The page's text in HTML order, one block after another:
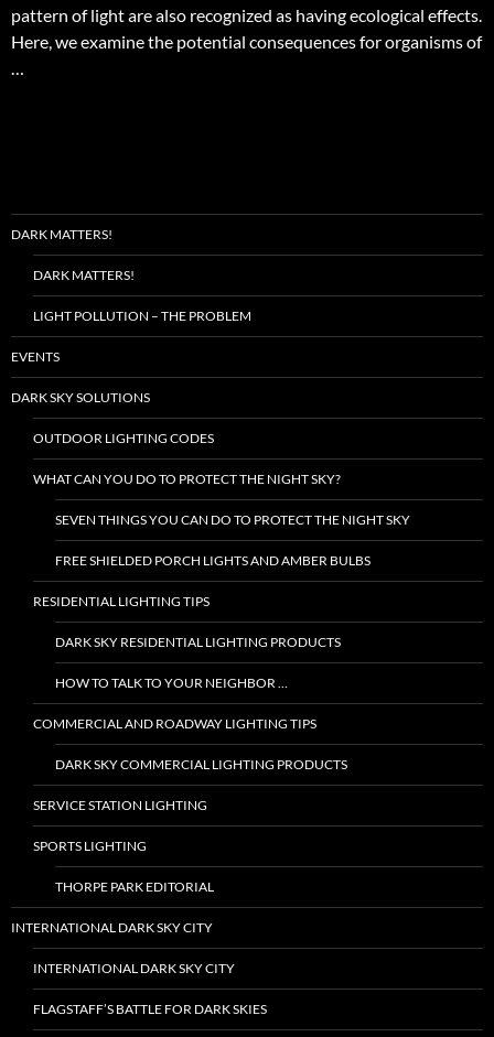
pattern of light are also recognized as having ecological effects.
Here, we examine the potential consequences for organisms of
…
DARK MATTERS!
DARK MATTERS!
LIGHT POLLUTION – THE PROBLEM
EVENTS
DARK SKY SOLUTIONS
OUTDOOR LIGHTING CODES
WHAT CAN YOU DO TO PROTECT THE NIGHT SKY?
SEVEN THINGS YOU CAN DO TO PROTECT THE NIGHT SKY
FREE SHIELDED PORCH LIGHTS AND AMBER BULBS
RESIDENTIAL LIGHTING TIPS
DARK SKY RESIDENTIAL LIGHTING PRODUCTS
HOW TO TALK TO YOUR NEIGHBOR …
COMMERCIAL AND ROADWAY LIGHTING TIPS
DARK SKY COMMERCIAL LIGHTING PRODUCTS
SERVICE STATION LIGHTING
SPORTS LIGHTING
THORPE PARK EDITORIAL
INTERNATIONAL DARK SKY CITY
INTERNATIONAL DARK SKY CITY
FLAGSTAFF’S BATTLE FOR DARK SKIES